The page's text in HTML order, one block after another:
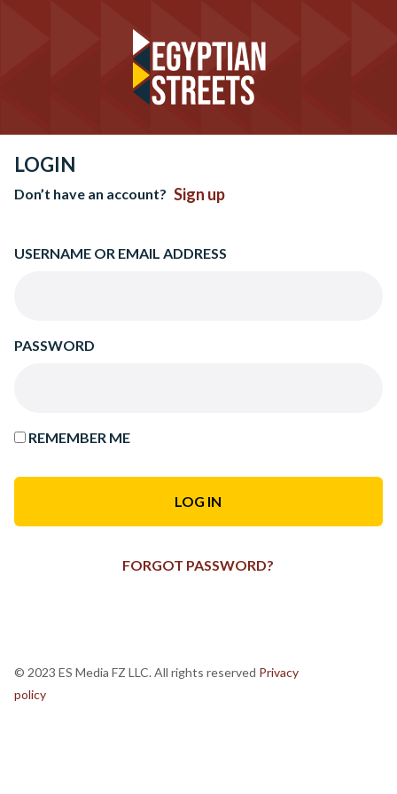
LOGIN
Don’t have an account? Sign up
USERNAME OR EMAIL ADDRESS
PASSWORD
REMEMBER ME
FORGOT PASSWORD?
© 2023 ES Media FZ LLC. All rights reserved Privacy
policy